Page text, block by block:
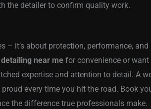
the detailer to confirm quality work.
– it’s about protection, performance, and
near me for convenience or
expertise and attention to detail. A
every time you hit the road. Book
the difference true professionals make.